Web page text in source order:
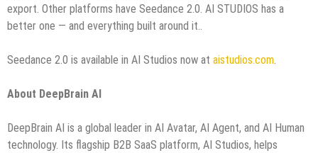
export. Other platforms have Seedance 2.0. AI STUDIOS has a
better one — and everything built around it..
Seedance 2.0 is available in AI Studios now at aistudios.com.
About DeepBrain AI
DeepBrain AI is a global leader in AI Avatar, AI Agent, and AI Human
technology. Its flagship B2B SaaS platform, AI Studios, helps